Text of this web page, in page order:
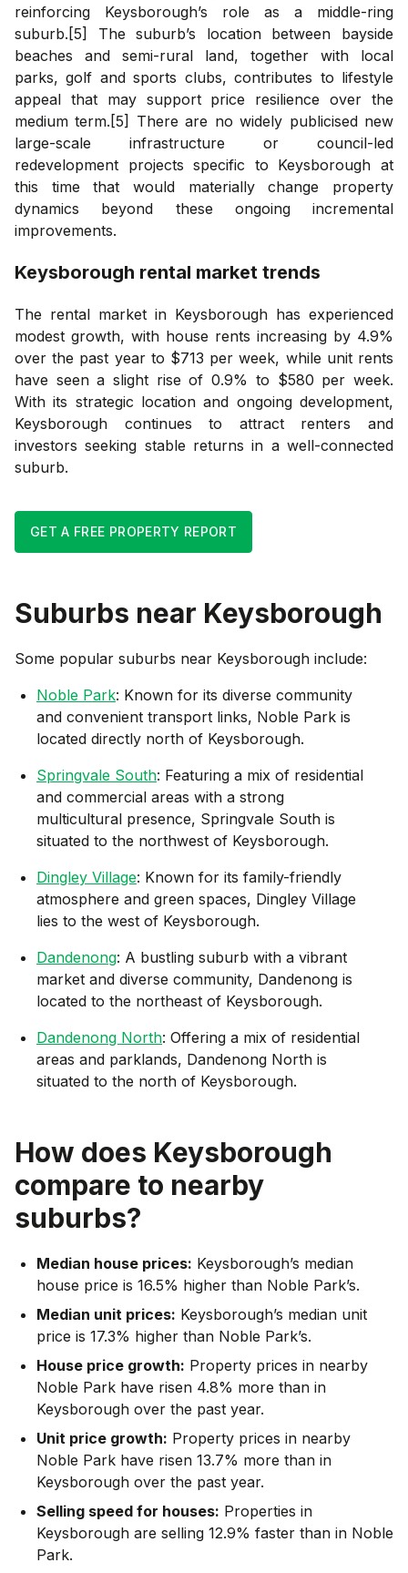
reinforcing Keysborough’s role as a middle-ring
suburb.[5] The suburb’s location between bayside
beaches and semi-rural land, together with local
parks, golf and sports clubs, contributes to lifestyle
appeal that may support price resilience over the
medium term.[5] There are no widely publicised new
large-scale infrastructure or council-led
redevelopment projects specific to Keysborough at
this time that would materially change property
dynamics beyond these ongoing incremental
improvements.
Keysborough rental market trends
The rental market in Keysborough has experienced
modest growth, with house rents increasing by 4.9%
over the past year to $713 per week, while unit rents
have seen a slight rise of 0.9% to $580 per week.
With its strategic location and ongoing development,
Keysborough continues to attract renters and
investors seeking stable returns in a well-connected
suburb.
GET A FREE PROPERTY REPORT
Suburbs near Keysborough
Some popular suburbs near Keysborough include:
Noble Park: Known for its diverse community
and convenient transport links, Noble Park is
located directly north of Keysborough.
Springvale South: Featuring a mix of residential
and commercial areas with a strong
multicultural presence, Springvale South is
situated to the northwest of Keysborough.
Dingley Village: Known for its family-friendly
atmosphere and green spaces, Dingley Village
lies to the west of Keysborough.
Dandenong: A bustling suburb with a vibrant
market and diverse community, Dandenong is
located to the northeast of Keysborough.
Dandenong North: Offering a mix of residential
areas and parklands, Dandenong North is
situated to the north of Keysborough.
How does Keysborough
compare to nearby
suburbs?
Median house prices: Keysborough’s median
house price is 16.5% higher than Noble Park’s.
Median unit prices: Keysborough’s median unit
price is 17.3% higher than Noble Park’s.
House price growth: Property prices in nearby
Noble Park have risen 4.8% more than in
Keysborough over the past year.
Unit price growth: Property prices in nearby
Noble Park have risen 13.7% more than in
Keysborough over the past year.
Selling speed for houses: Properties in
Keysborough are selling 12.9% faster than in Noble
Park.